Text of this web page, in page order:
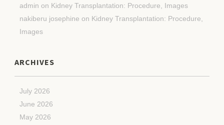
admin on Kidney Transplantation: Procedure, Images
nakiberu josephine on Kidney Transplantation: Procedure,
Images
ARCHIVES
July 2026
June 2026
May 2026